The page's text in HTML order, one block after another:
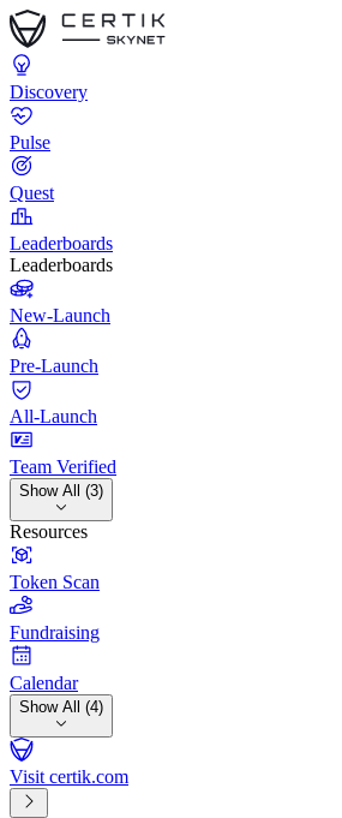
Discovery
Pulse
Quest
Leaderboards
Leaderboards
New-Launch
Pre-Launch
All-Launch
Team Verified
Show All (3)
Resources
Token Scan
Fundraising
Calendar
Show All (4)
Visit certik.com